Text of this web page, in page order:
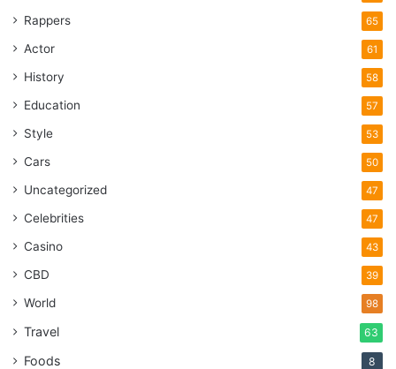
Rappers 65
Actor 61
History 58
Education 57
Style 53
Cars 50
Uncategorized 47
Celebrities 47
Casino 43
CBD 39
World 98
Travel 63
Foods 8